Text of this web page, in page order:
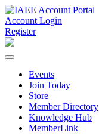
Account Login
Register
Events
Join Today
Store
Member Directory
Knowledge Hub
MemberLink